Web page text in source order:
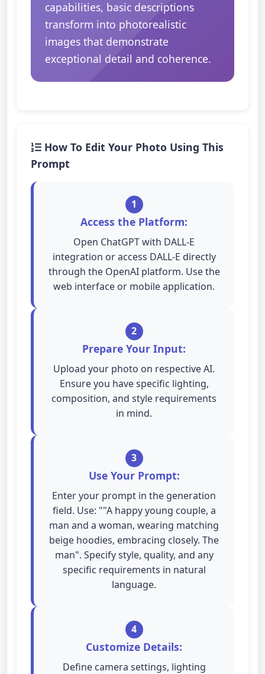
capabilities, basic descriptions
transform into photorealistic
images that demonstrate
exceptional detail and coherence.
How To Edit Your Photo Using This
Prompt
1
Access the Platform:
Open ChatGPT with DALL-E
integration or access DALL-E directly
through the OpenAI platform. Use the
web interface or mobile application.
2
Prepare Your Input:
Upload your photo on respective AI.
Ensure you have specific lighting,
composition, and style requirements
in mind.
3
Use Your Prompt:
Enter your prompt in the generation
field. Use: ""A happy young couple, a
man and a woman, wearing matching
beige hoodies, embracing closely. The
man". Specify style, quality, and any
specific requirements in natural
language.
4
Customize Details:
Define camera settings, lighting